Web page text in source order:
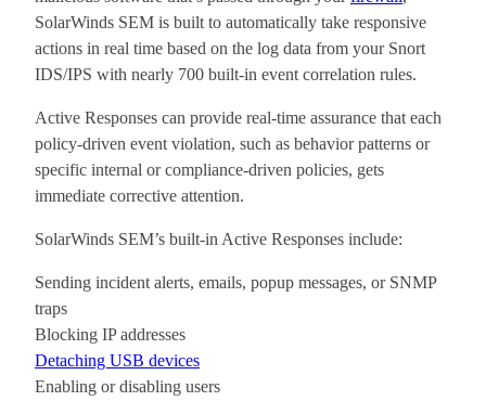
SolarWinds SEM is built to automatically take responsive
actions in real time based on the log data from your Snort
IDS/IPS with nearly 700 built-in event correlation rules.
Active Responses can provide real-time assurance that each
policy-driven event violation, such as behavior patterns or
specific internal or compliance-driven policies, gets
immediate corrective attention.
SolarWinds SEM’s built-in Active Responses include:
Sending incident alerts, emails, popup messages, or SNMP
traps
Blocking IP addresses
Detaching USB devices
Enabling or disabling users